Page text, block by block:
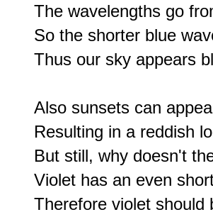
The wavelengths go
So the shorter blue
Thus our sky appears
Also sunsets can
Resulting in a reddish
But still, why doesn't
Violet has an even
Therefore violet should